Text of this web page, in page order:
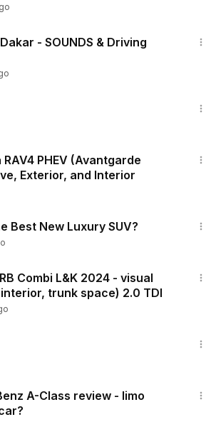
- SOUNDS & Driving
PHEV (Avantgarde
Exterior, and Interior
Best New Luxury SUV?
Combi L&K 2024 - visual
interior, trunk space) 2.0 TDI
A-Class review - limo